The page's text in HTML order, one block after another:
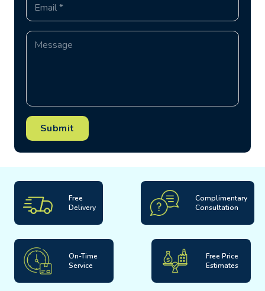
Submit
Free
Delivery
Complimentary
Consultation
On-Time
Service
Free Price
Estimates